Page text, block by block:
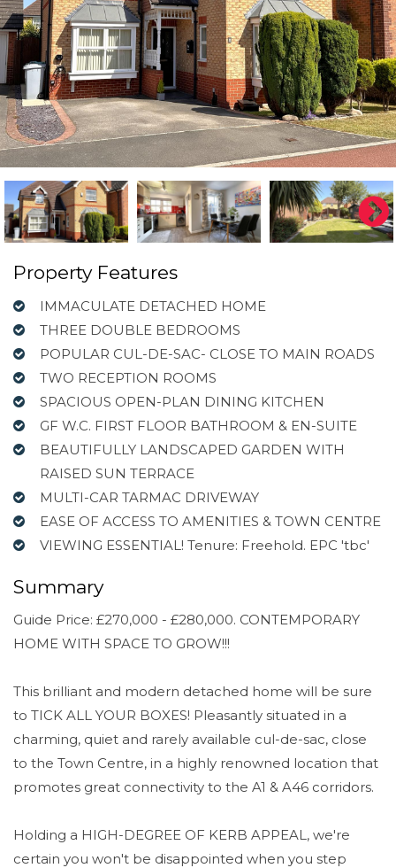
Property Features
IMMACULATE DETACHED HOME
THREE DOUBLE BEDROOMS
POPULAR CUL-DE-SAC- CLOSE TO MAIN ROADS
TWO RECEPTION ROOMS
SPACIOUS OPEN-PLAN DINING KITCHEN
GF W.C. FIRST FLOOR BATHROOM & EN-SUITE
BEAUTIFULLY LANDSCAPED GARDEN WITH
RAISED SUN TERRACE
MULTI-CAR TARMAC DRIVEWAY
EASE OF ACCESS TO AMENITIES & TOWN CENTRE
VIEWING ESSENTIAL! Tenure: Freehold. EPC 'tbc'
Summary
Guide Price: £270,000 - £280,000. CONTEMPORARY
HOME WITH SPACE TO GROW!!!
This brilliant and modern detached home will be sure
to TICK ALL YOUR BOXES! Pleasantly situated in a
charming, quiet and rarely available cul-de-sac, close
to the Town Centre, in a highly renowned location that
promotes great connectivity to the A1 & A46 corridors.
Holding a HIGH-DEGREE OF KERB APPEAL, we're
certain you won't be disappointed when you step